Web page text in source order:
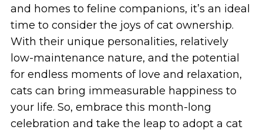
and homes to feline companions, it’s an ideal
time to consider the joys of cat ownership.
With their unique personalities, relatively
low-maintenance nature, and the potential
for endless moments of love and relaxation,
cats can bring immeasurable happiness to
your life. So, embrace this month-long
celebration and take the leap to adopt a cat